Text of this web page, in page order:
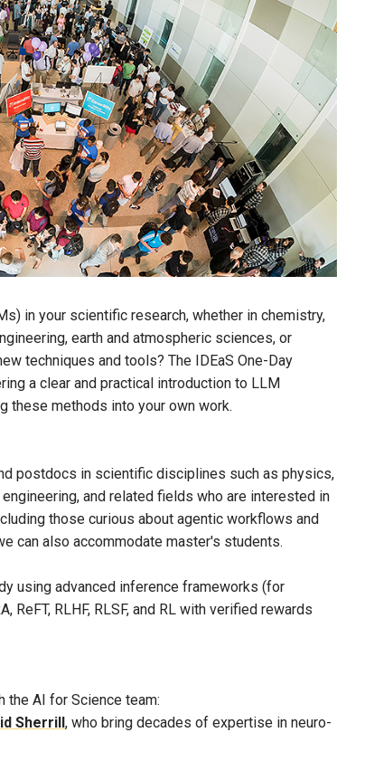
in your scientific research, whether in chemistry,
earth and atmospheric sciences, or
techniques and tools? The IDEaS One-Day
a clear and practical introduction to LLM
these methods into your own work.
postdocs in scientific disciplines such as physics,
and related fields who are interested in
those curious about agentic workflows and
can also accommodate master's students.
using advanced inference frameworks (for
RLHF, RLSF, and RL with verified rewards
the AI for Science team:
Sherrill, who bring decades of expertise in neuro-